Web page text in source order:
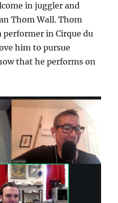
in juggler and
Thom Wall. Thom
performer in Cirque du
him to pursue
that he performs on